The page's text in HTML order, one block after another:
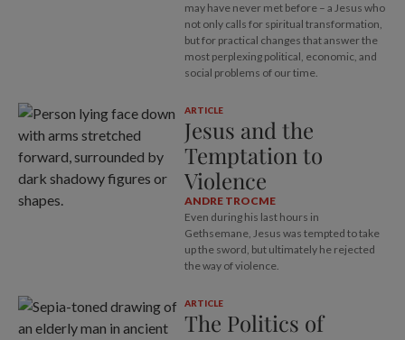
may have never met before – a Jesus who
not only calls for spiritual transformation,
but for practical changes that answer the
most perplexing political, economic, and
social problems of our time.
ARTICLE
Jesus and the
Temptation to
Violence
ANDRE TROCME
Even during his last hours in
Gethsemane, Jesus was tempted to take
up the sword, but ultimately he rejected
the way of violence.
ARTICLE
The Politics of